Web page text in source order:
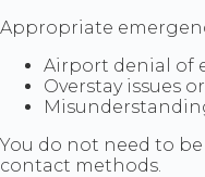
Appropriate
Airport denial of
Overstay issues
You do not need to
contact methods.